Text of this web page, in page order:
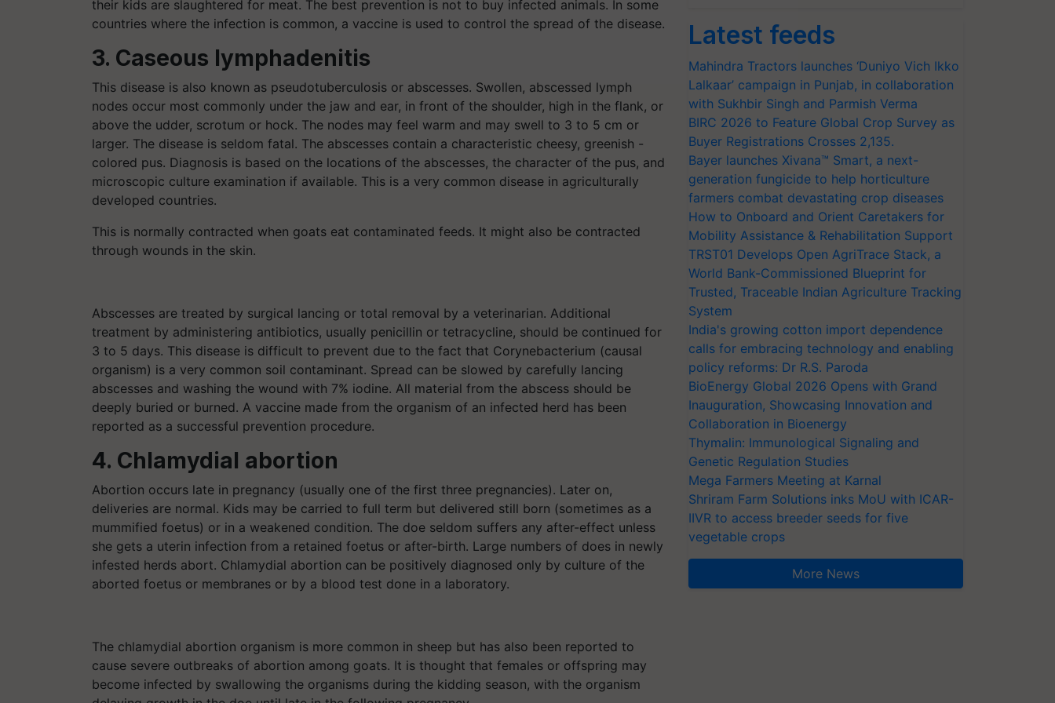
their kids are slaughtered for meat. The best prevention is not to buy infected animals. In some
countries where the infection is common, a vaccine is used to control the spread of the disease.
3. Caseous lymphadenitis
This disease is also known as pseudotuberculosis or abscesses. Swollen, abscessed lymph
nodes occur most commonly under the jaw and ear, in front of the shoulder, high in the flank, or
above the udder, scrotum or hock. The nodes may feel warm and may swell to 3 to 5 cm or
larger. The disease is seldom fatal. The abscesses contain a characteristic cheesy, greenish -
colored pus. Diagnosis is based on the locations of the abscesses, the character of the pus, and
microscopic culture examination if available. This is a very common disease in agriculturally
developed countries.
This is normally contracted when goats eat contaminated feeds. It might also be contracted
through wounds in the skin.
Abscesses are treated by surgical lancing or total removal by a veterinarian. Additional
treatment by administering antibiotics, usually penicillin or tetracycline, should be continued for
3 to 5 days. This disease is difficult to prevent due to the fact that Corynebacterium (causal
organism) is a very common soil contaminant. Spread can be slowed by carefully lancing
abscesses and washing the wound with 7% iodine. All material from the abscess should be
deeply buried or burned. A vaccine made from the organism of an infected herd has been
reported as a successful prevention procedure.
4. Chlamydial abortion
Abortion occurs late in pregnancy (usually one of the first three pregnancies). Later on,
deliveries are normal. Kids may be carried to full term but delivered still born (sometimes as a
mummified foetus) or in a weakened condition. The doe seldom suffers any after-effect unless
she gets a uterin infection from a retained foetus or after-birth. Large numbers of does in newly
infested herds abort. Chlamydial abortion can be positively diagnosed only by culture of the
aborted foetus or membranes or by a blood test done in a laboratory.
The chlamydial abortion organism is more common in sheep but has also been reported to
cause severe outbreaks of abortion among goats. It is thought that females or offspring may
become infected by swallowing the organisms during the kidding season, with the organism
Latest feeds
Mahindra Tractors launches ‘Duniyo Vich Ikko
Lalkaar’ campaign in Punjab, in collaboration
with Sukhbir Singh and Parmish Verma
BIRC 2026 to Feature Global Crop Survey as
Buyer Registrations Crosses 2,135.
Bayer launches Xivana™ Smart, a next-
generation fungicide to help horticulture
farmers combat devastating crop diseases
How to Onboard and Orient Caretakers for
Mobility Assistance & Rehabilitation Support
TRST01 Develops Open AgriTrace Stack, a
World Bank-Commissioned Blueprint for
Trusted, Traceable Indian Agriculture Tracking
System
India's growing cotton import dependence
calls for embracing technology and enabling
policy reforms: Dr R.S. Paroda
BioEnergy Global 2026 Opens with Grand
Inauguration, Showcasing Innovation and
Collaboration in Bioenergy
Thymalin: Immunological Signaling and
Genetic Regulation Studies
Mega Farmers Meeting at Karnal
Shriram Farm Solutions inks MoU with ICAR-
IIVR to access breeder seeds for five
vegetable crops
More News